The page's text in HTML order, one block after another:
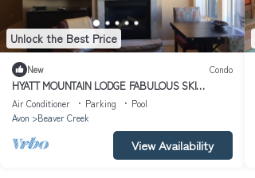
Unlock the Best Price
New Condo
HYATT MOUNTAIN LODGE FABULOUS SKI
IN/OUT 3 BR/3BA PENTHOUSE AT BEAVER
CREEK
Air Conditioner Parking
Pool
Avon
Beaver Creek
View Availability